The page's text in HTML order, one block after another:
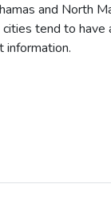
and North
tend to
information.